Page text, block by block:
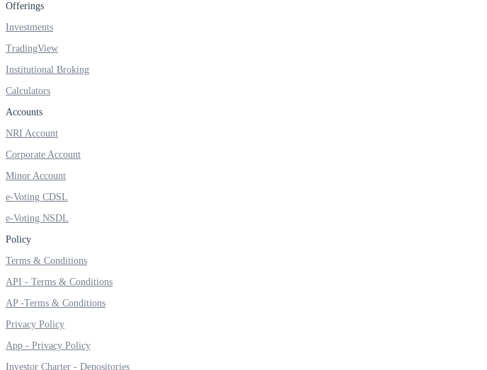
FYERS OFS
Invest in OFS Seamlessly
FYERS SGB
Invest in Sovereign Gold Bond
Offerings
Investments
TradingView
Institutional Broking
Calculators
Accounts
NRI Account
Corporate Account
Minor Account
e-Voting CDSL
e-Voting NSDL
Policy
Terms & Conditions
API - Terms & Conditions
AP -Terms & Conditions
Privacy Policy
App - Privacy Policy
Investor Charter - Depositories